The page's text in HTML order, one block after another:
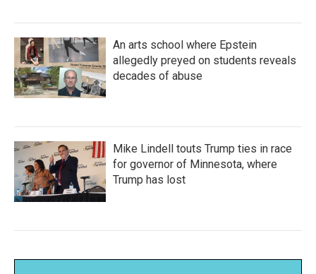
An arts school where Epstein
allegedly preyed on students reveals
decades of abuse
Mike Lindell touts Trump ties in race
for governor of Minnesota, where
Trump has lost